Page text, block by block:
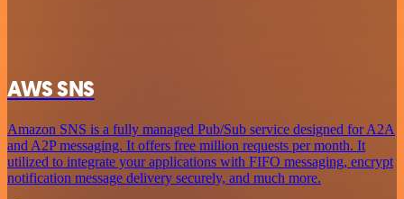
AWS SNS
Amazon SNS is a fully managed Pub/Sub service designed for A2A
and A2P messaging. It offers free million requests per month. It
utilized to integrate your applications with FIFO messaging, encrypt
notification message delivery securely, and much more.